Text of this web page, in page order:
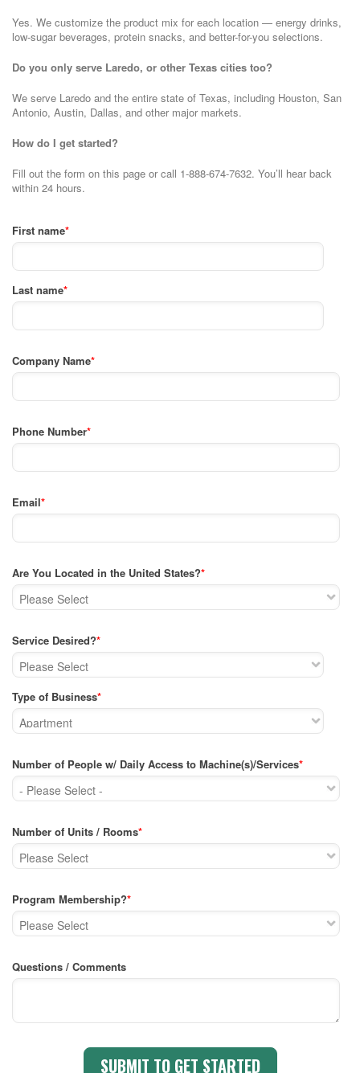
Yes. We customize the product mix for each location — energy drinks,
low-sugar beverages, protein snacks, and better-for-you selections.
Do you only serve Laredo, or other Texas cities too?
We serve Laredo and the entire state of Texas, including Houston, San
Antonio, Austin, Dallas, and other major markets.
How do I get started?
Fill out the form on this page or call 1-888-674-7632. You’ll hear back
within 24 hours.
First name*
Last name*
Company Name*
Phone Number*
Email*
Are You Located in the United States?*
Service Desired?*
Type of Business*
Number of People w/ Daily Access to Machine(s)/Services*
Number of Units / Rooms*
Program Membership?*
Questions / Comments